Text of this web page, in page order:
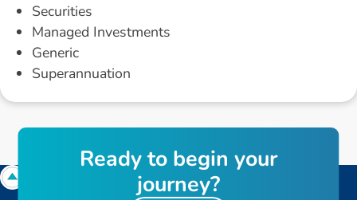
Securities
Managed Investments
Generic
Superannuation
Readyto begin your
journey?